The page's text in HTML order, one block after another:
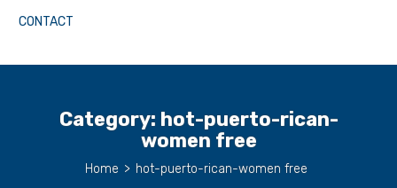
CONTACT
Category: hot-puerto-rican-
women free
Home > hot-puerto-rican-women free